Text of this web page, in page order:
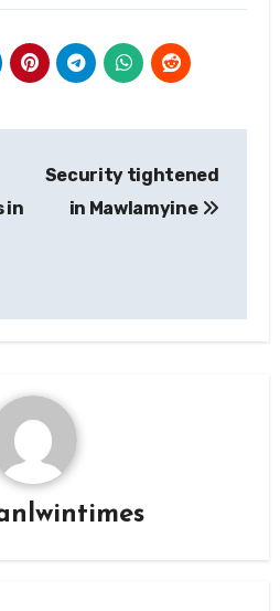
in
Security tightened
in Mawlamyine